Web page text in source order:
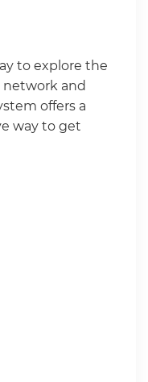
to explore the
and
offers a
way to get